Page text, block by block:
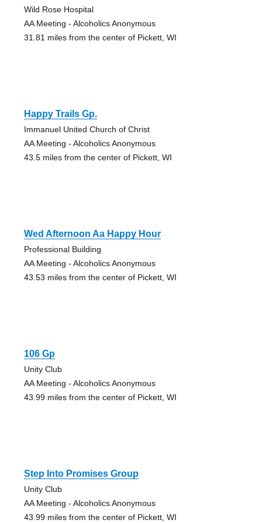
Wild Rose Hospital
AA Meeting - Alcoholics Anonymous
31.81 miles from the center of Pickett, WI
Happy Trails Gp.
Immanuel United Church of Christ
AA Meeting - Alcoholics Anonymous
43.5 miles from the center of Pickett, WI
Wed Afternoon Aa Happy Hour
Professional Building
AA Meeting - Alcoholics Anonymous
43.53 miles from the center of Pickett, WI
106 Gp
Unity Club
AA Meeting - Alcoholics Anonymous
43.99 miles from the center of Pickett, WI
Step Into Promises Group
Unity Club
AA Meeting - Alcoholics Anonymous
43.99 miles from the center of Pickett, WI